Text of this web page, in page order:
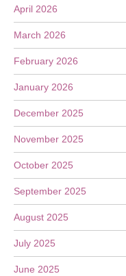
April 2026
March 2026
February 2026
January 2026
December 2025
November 2025
October 2025
September 2025
August 2025
July 2025
June 2025